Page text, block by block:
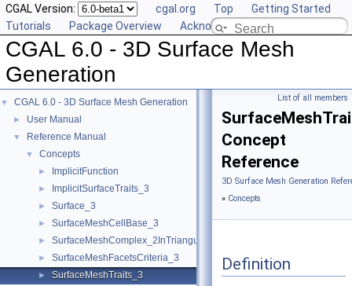
CGAL Version: cgal.org Top
Getting Started
Tutorials
Package Overview Acknowledging CGAL
CGAL 6.0 - 3D Surface Mesh
Generation
▼ CGAL 6.0 - 3D Surface Mesh Generation
► User Manual
▼ Reference Manual
▼ Concepts
► ImplicitFunction
► ImplicitSurfaceTraits_3
► Surface_3
► SurfaceMeshCellBase_3
► SurfaceMeshComplex_2InTriangulation_3
► SurfaceMeshFacetsCriteria_3
► SurfaceMeshTraits_3
List of all members
Concept
Reference
3D Surface Mesh Generation
» Concepts
Definition